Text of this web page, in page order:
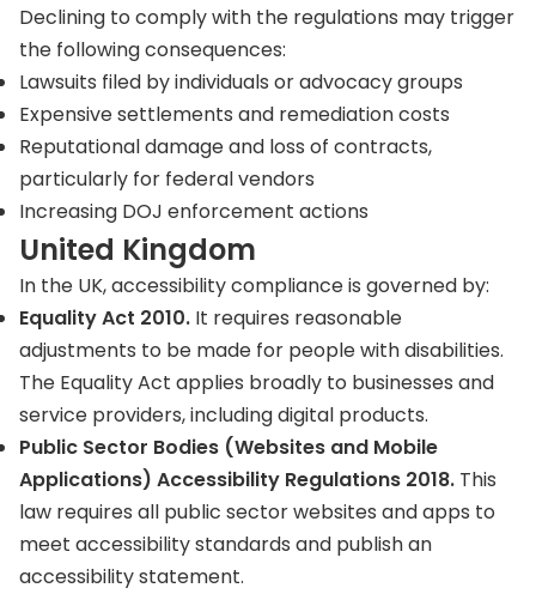
Declining to comply with the regulations may trigger
the following consequences:
Lawsuits filed by individuals or advocacy groups
Expensive settlements and remediation costs
Reputational damage and loss of contracts,
particularly for federal vendors
Increasing DOJ enforcement actions
United Kingdom
In the UK, accessibility compliance is governed by:
Equality Act 2010. It requires reasonable
adjustments to be made for people with disabilities.
The Equality Act applies broadly to businesses and
service providers, including digital products.
Public Sector Bodies (Websites and Mobile
Applications) Accessibility Regulations 2018. This
law requires all public sector websites and apps to
meet accessibility standards and publish an
accessibility statement.